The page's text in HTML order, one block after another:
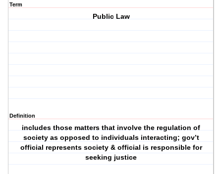
Term
Public Law
Definition
includes those matters that involve the regulation of
society as opposed to individuals interacting; gov’t
official represents society & official is responsible for
seeking justice